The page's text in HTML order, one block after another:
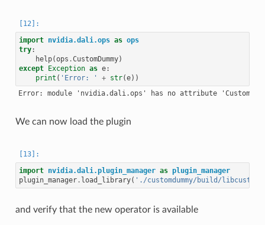
import nvidia.dali.ops as ops
try:
help(ops .CustomDummy)
except
Exception as e:
print ( 'Error: ' + str(e))
We can now load the plugin
import nvidia.dali.plugin_manager as plugin_manager
plugin_manager. load_library( './customdummy/build/
and verify that the new operator is available